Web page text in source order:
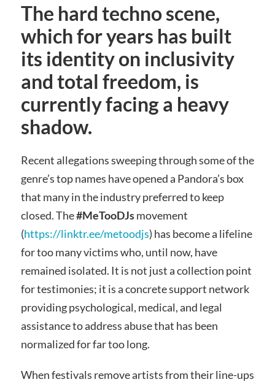
The hard techno scene,
which for years has built
its identity on inclusivity
and total freedom, is
currently facing a heavy
shadow.
Recent allegations sweeping through some of the
genre’s top names have opened a Pandora’s box
that many in the industry preferred to keep
closed. The#MeTooDJsmovement
(https://linktr.ee/metoodjs) has become a lifeline
for too many victims who, until now, have
remained isolated. It is not just a collection point
for testimonies; it is a concrete support network
providing psychological, medical, and legal
assistance to address abuse that has been
normalized for far too long.
When festivals remove artists from their line-ups